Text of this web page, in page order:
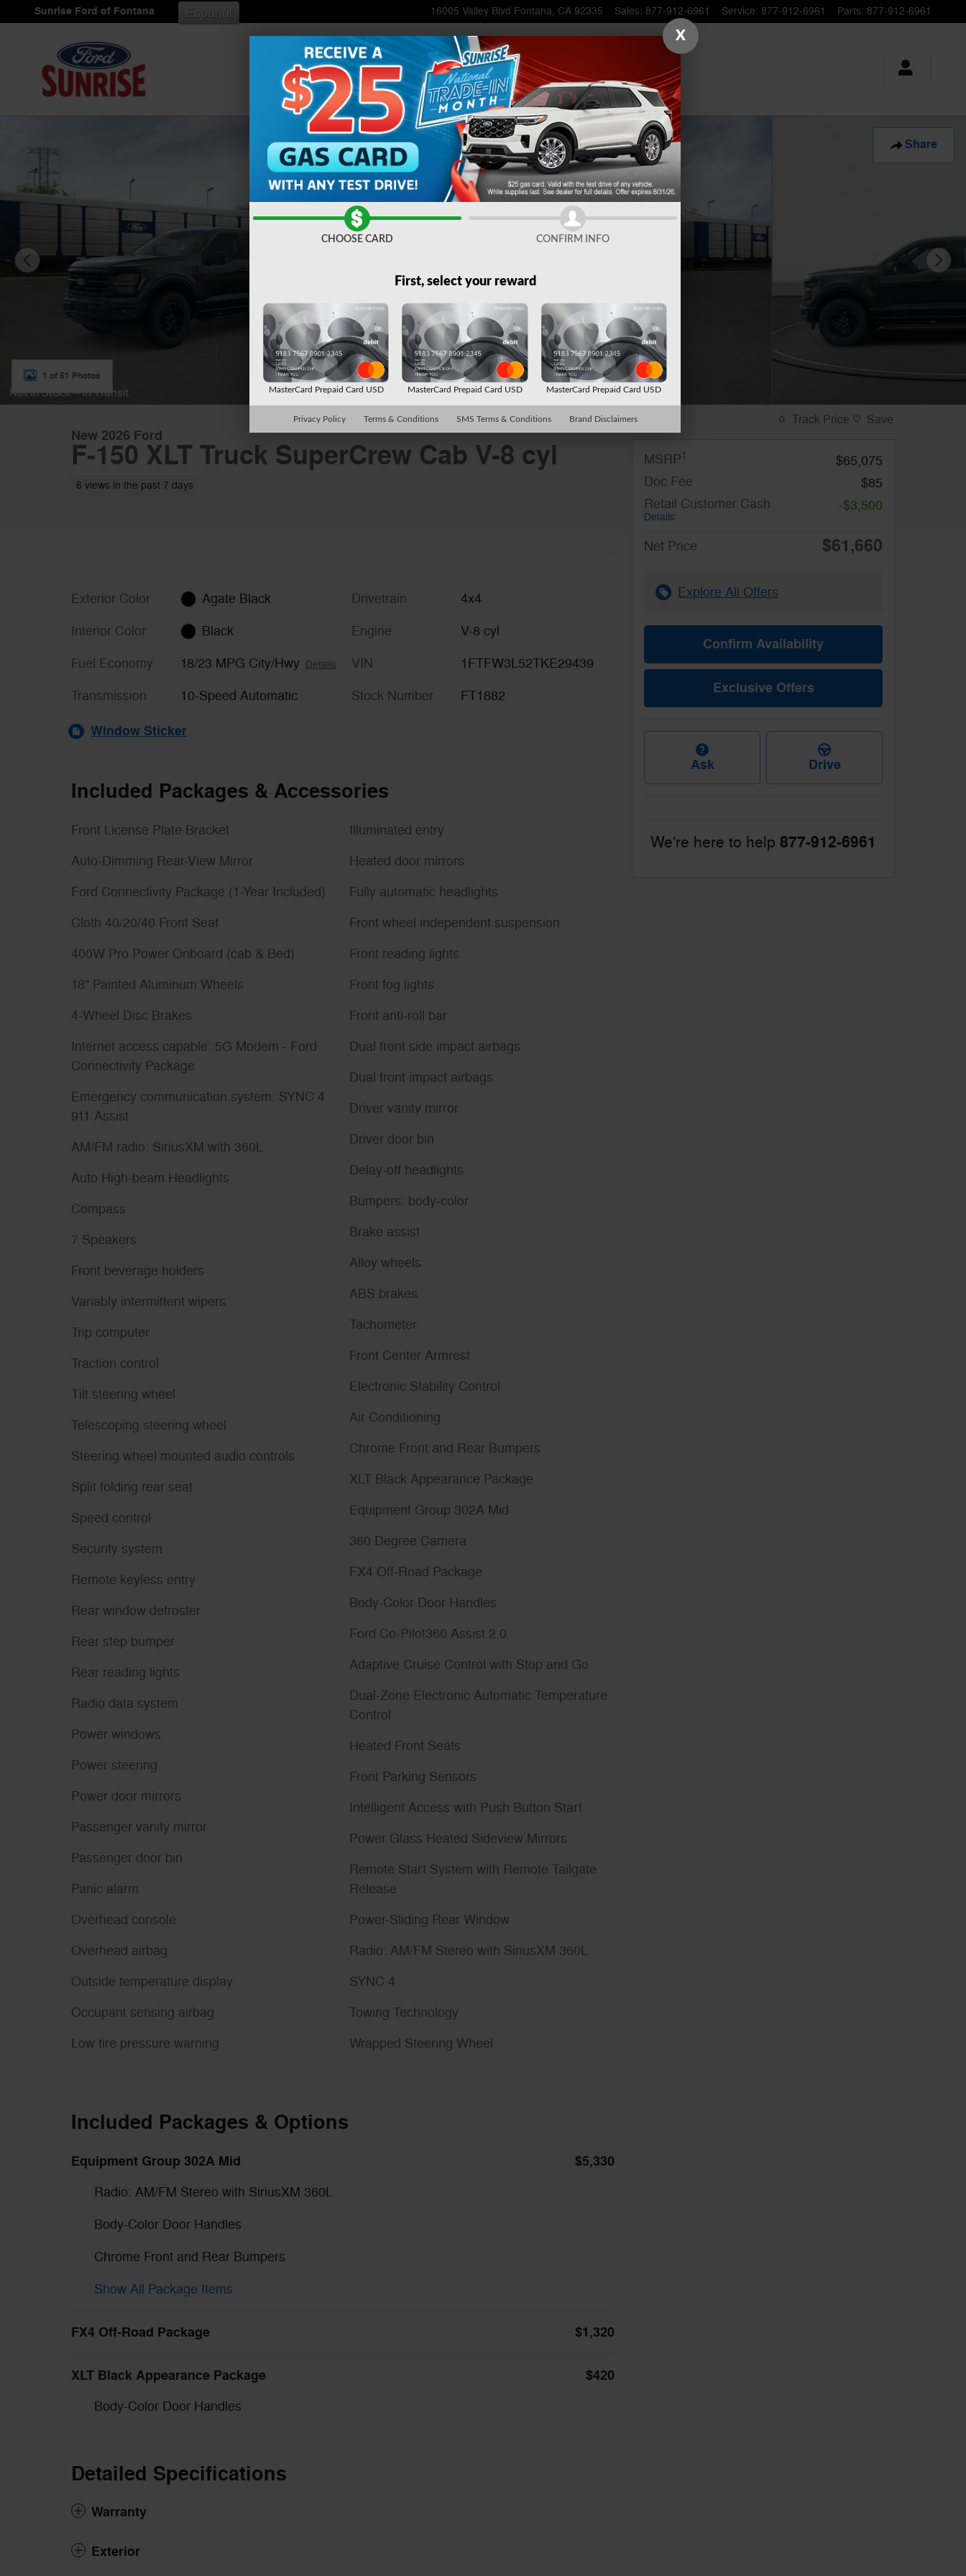
Skip to main content
Sunrise Ford of Fontana 16005 Valley Blvd Fontana, CA 92335 Sales: 877-912-6961 Service: 877-912-6961 Parts: 877-912-6961
Español
Share
New 2026 Ford F-150 XLT Truck SuperCrew Cab Photo 1 of 51
1 of 51 Photos
New 2026 Ford
F-150 XLT Truck SuperCrew Cab V-8 cyl
6 views in the past 7 days
Exterior Color Agate Black
Interior Color Black
Fuel Economy 18/23 MPG City/Hwy Details
Transmission 10-Speed Automatic
Drivetrain 4x4
Engine V-8 cyl
VIN 1FTFW3L52TKE29439
Stock Number FT1882
Window Sticker
Included Packages & Accessories
Front License Plate Bracket
Auto-Dimming Rear-View Mirror
Ford Connectivity Package (1-Year Included)
Cloth 40/20/40 Front Seat
400W Pro Power Onboard (cab & Bed)
18" Painted Aluminum Wheels
4-Wheel Disc Brakes
Internet access capable: 5G Modem - Ford
Connectivity Package
Emergency communication system: SYNC 4
911 Assist
AM/FM radio: SiriusXM with 360L
Auto High-beam Headlights
Compass
7 Speakers
Front beverage holders
Variably intermittent wipers
Trip computer
Traction control
Tilt steering wheel
Telescoping steering wheel
Steering wheel mounted audio controls
Split folding rear seat
Speed control
Security system
Remote keyless entry
Rear window defroster
Rear step bumper
Rear reading lights
Radio data system
Power windows
Power steering
Power door mirrors
Passenger vanity mirror
Passenger door bin
Panic alarm
Overhead console
Overhead airbag
Outside temperature display
Occupant sensing airbag
Low tire pressure warning
Illuminated entry
Heated door mirrors
Fully automatic headlights
Front wheel independent suspension
Front reading lights
Front fog lights
Front anti-roll bar
Dual front side impact airbags
Dual front impact airbags
Driver vanity mirror
Driver door bin
Delay-off headlights
Bumpers: body-color
Brake assist
Alloy wheels
ABS brakes
Tachometer
Front Center Armrest
Electronic Stability Control
Air Conditioning
Chrome Front and Rear Bumpers
XLT Black Appearance Package
Equipment Group 302A Mid
360 Degree Camera
FX4 Off-Road Package
Body-Color Door Handles
Ford Co-Pilot360 Assist 2.0
Adaptive Cruise Control with Stop and Go
Dual-Zone Electronic Automatic Temperature
Control
Heated Front Seats
Front Parking Sensors
Intelligent Access with Push Button Start
Power Glass Heated Sideview Mirrors
Remote Start System with Remote Tailgate
Release
Power-Sliding Rear Window
Radio: AM/FM Stereo with SiriusXM 360L
SYNC 4
Towing Technology
Wrapped Steering Wheel
Included Packages & Options
Equipment Group 302A Mid $5,330
Radio: AM/FM Stereo with SiriusXM 360L
Body-Color Door Handles
Chrome Front and Rear Bumpers
Show All Package Items
FX4 Off-Road Package $1,320
XLT Black Appearance Package $420
Body-Color Door Handles
Detailed Specifications
Warranty
Exterior
Track Price Save
MSRP1
$65,075
Doc Fee
$85
Retail Customer Cash
Details
-$3,500
Net Price $61,660
Explore All Offers
Confirm Availability
Exclusive Offers
Ask Drive
We're here to help 877-912-6961
X
CHOOSE CARD CONFIRM INFO
First, select your reward
MasterCard Prepaid Card USD MasterCard Prepaid Card USD MasterCard Prepaid Card USD
Privacy Policy Terms & Conditions SMS Terms & Conditions Brand Disclaimers